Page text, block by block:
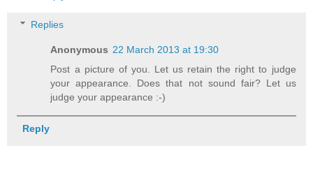
Replies
Anonymous 22 March 2013 at 19:30
Post a picture of you. Let us retain the right to judge
your appearance. Does that not sound fair? Let us
judge your appearance :-)
Reply